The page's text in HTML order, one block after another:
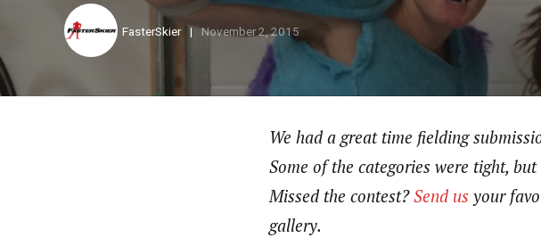
FasterSkier November 2, 2015
We had a great time fielding
Some of the categories were tight,
Missed the contest?Send us your
gallery.